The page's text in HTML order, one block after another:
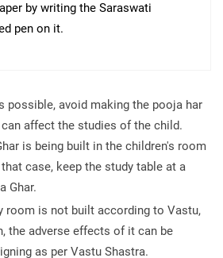
by writing the Saraswati
pen on it.
possible, avoid making the pooja har
affect the studies of the child.
is being built in the children's room
case, keep the study table at a
Ghar.
room is not built according to Vastu,
the adverse effects of it can be
as per Vastu Shastra.